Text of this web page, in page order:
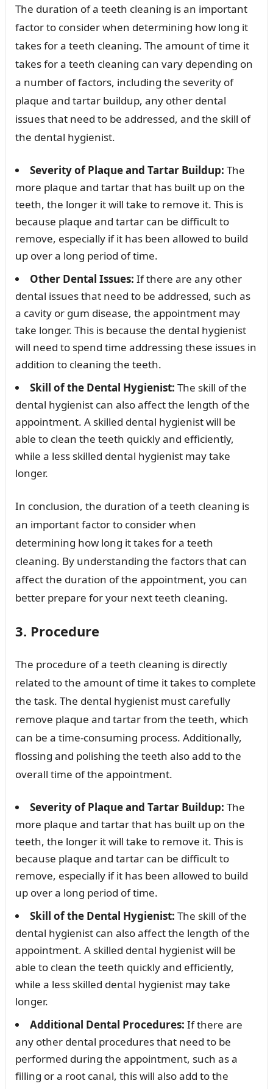
The duration of a teeth cleaning is an important
factor to consider when determining how long it
takes for a teeth cleaning. The amount of time it
takes for a teeth cleaning can vary depending on
a number of factors, including the severity of
plaque and tartar buildup, any other dental
issues that need to be addressed, and the skill of
the dental hygienist.
Severity of Plaque and Tartar Buildup: The
more plaque and tartar that has built up on the
teeth, the longer it will take to remove it. This is
because plaque and tartar can be difficult to
remove, especially if it has been allowed to build
up over a long period of time.
Other Dental Issues: If there are any other
dental issues that need to be addressed, such as
a cavity or gum disease, the appointment may
take longer. This is because the dental hygienist
will need to spend time addressing these issues in
addition to cleaning the teeth.
Skill of the Dental Hygienist: The skill of the
dental hygienist can also affect the length of the
appointment. A skilled dental hygienist will be
able to clean the teeth quickly and efficiently,
while a less skilled dental hygienist may take
longer.
In conclusion, the duration of a teeth cleaning is
an important factor to consider when
determining how long it takes for a teeth
cleaning. By understanding the factors that can
affect the duration of the appointment, you can
better prepare for your next teeth cleaning.
3. Procedure
The procedure of a teeth cleaning is directly
related to the amount of time it takes to complete
the task. The dental hygienist must carefully
remove plaque and tartar from the teeth, which
can be a time-consuming process. Additionally,
flossing and polishing the teeth also add to the
overall time of the appointment.
Severity of Plaque and Tartar Buildup: The
more plaque and tartar that has built up on the
teeth, the longer it will take to remove it. This is
because plaque and tartar can be difficult to
remove, especially if it has been allowed to build
up over a long period of time.
Skill of the Dental Hygienist: The skill of the
dental hygienist can also affect the length of the
appointment. A skilled dental hygienist will be
able to clean the teeth quickly and efficiently,
while a less skilled dental hygienist may take
longer.
Additional Dental Procedures: If there are
any other dental procedures that need to be
performed during the appointment, such as a
filling or a root canal, this will also add to the